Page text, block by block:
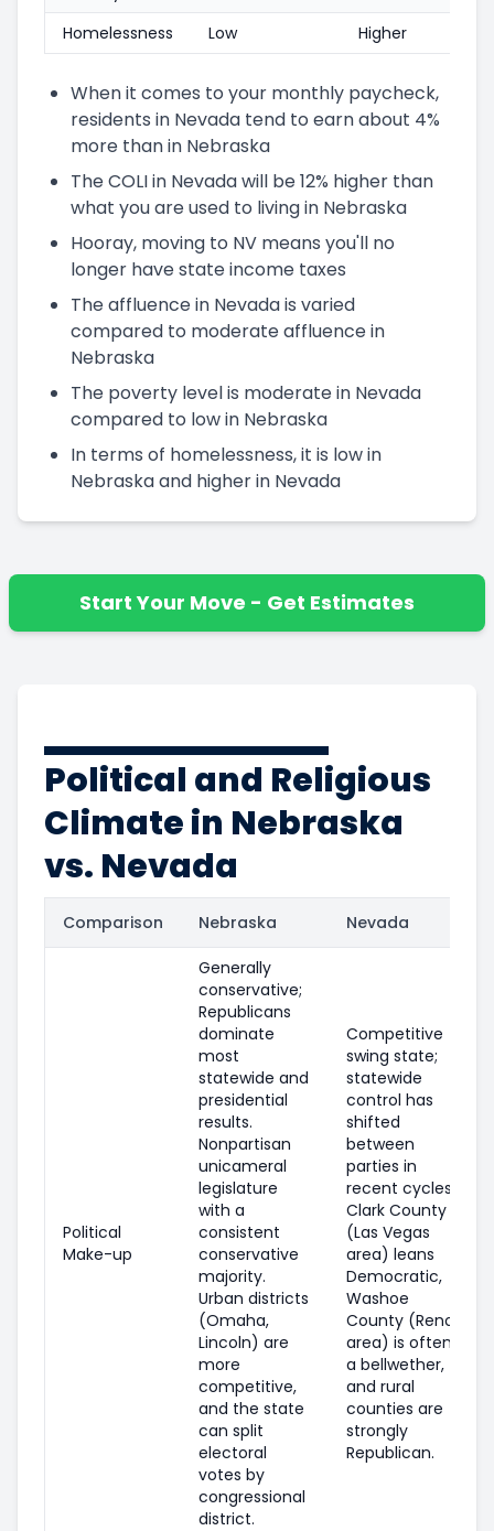
Homelessness
Low Higher
When it comes to your monthly paycheck,
residents in Nevada tend to earn about 4%
more than in Nebraska
The COLI in Nevada will be 12% higher than
what you are used to living in Nebraska
Hooray, moving to NV means you'll no
longer have state income taxes
The affluence in Nevada is varied
compared to moderate affluence in
Nebraska
The poverty level is moderate in Nevada
compared to low in Nebraska
In terms of homelessness, it is low in
Nebraska and higher in Nevada
Start Your Move - Get Estimates
Political and Religious
Climate in Nebraska
vs. Nevada
Comparison Nebraska Nevada
Political
Make-up
Generally
conservative;
Republicans
dominate
most
statewide and
presidential
results.
Nonpartisan
unicameral
legislature
with a
consistent
conservative
majority.
Urban districts
(Omaha,
Lincoln) are
more
competitive,
and the state
can split
electoral
votes by
congressional
district.
Competitive
swing state;
statewide
control has
shifted
between
parties in
recent cycles.
Clark County
(Las Vegas
area) leans
Democratic,
Washoe
County (Reno
area) is often
a bellwether,
and rural
counties are
strongly
Republican.